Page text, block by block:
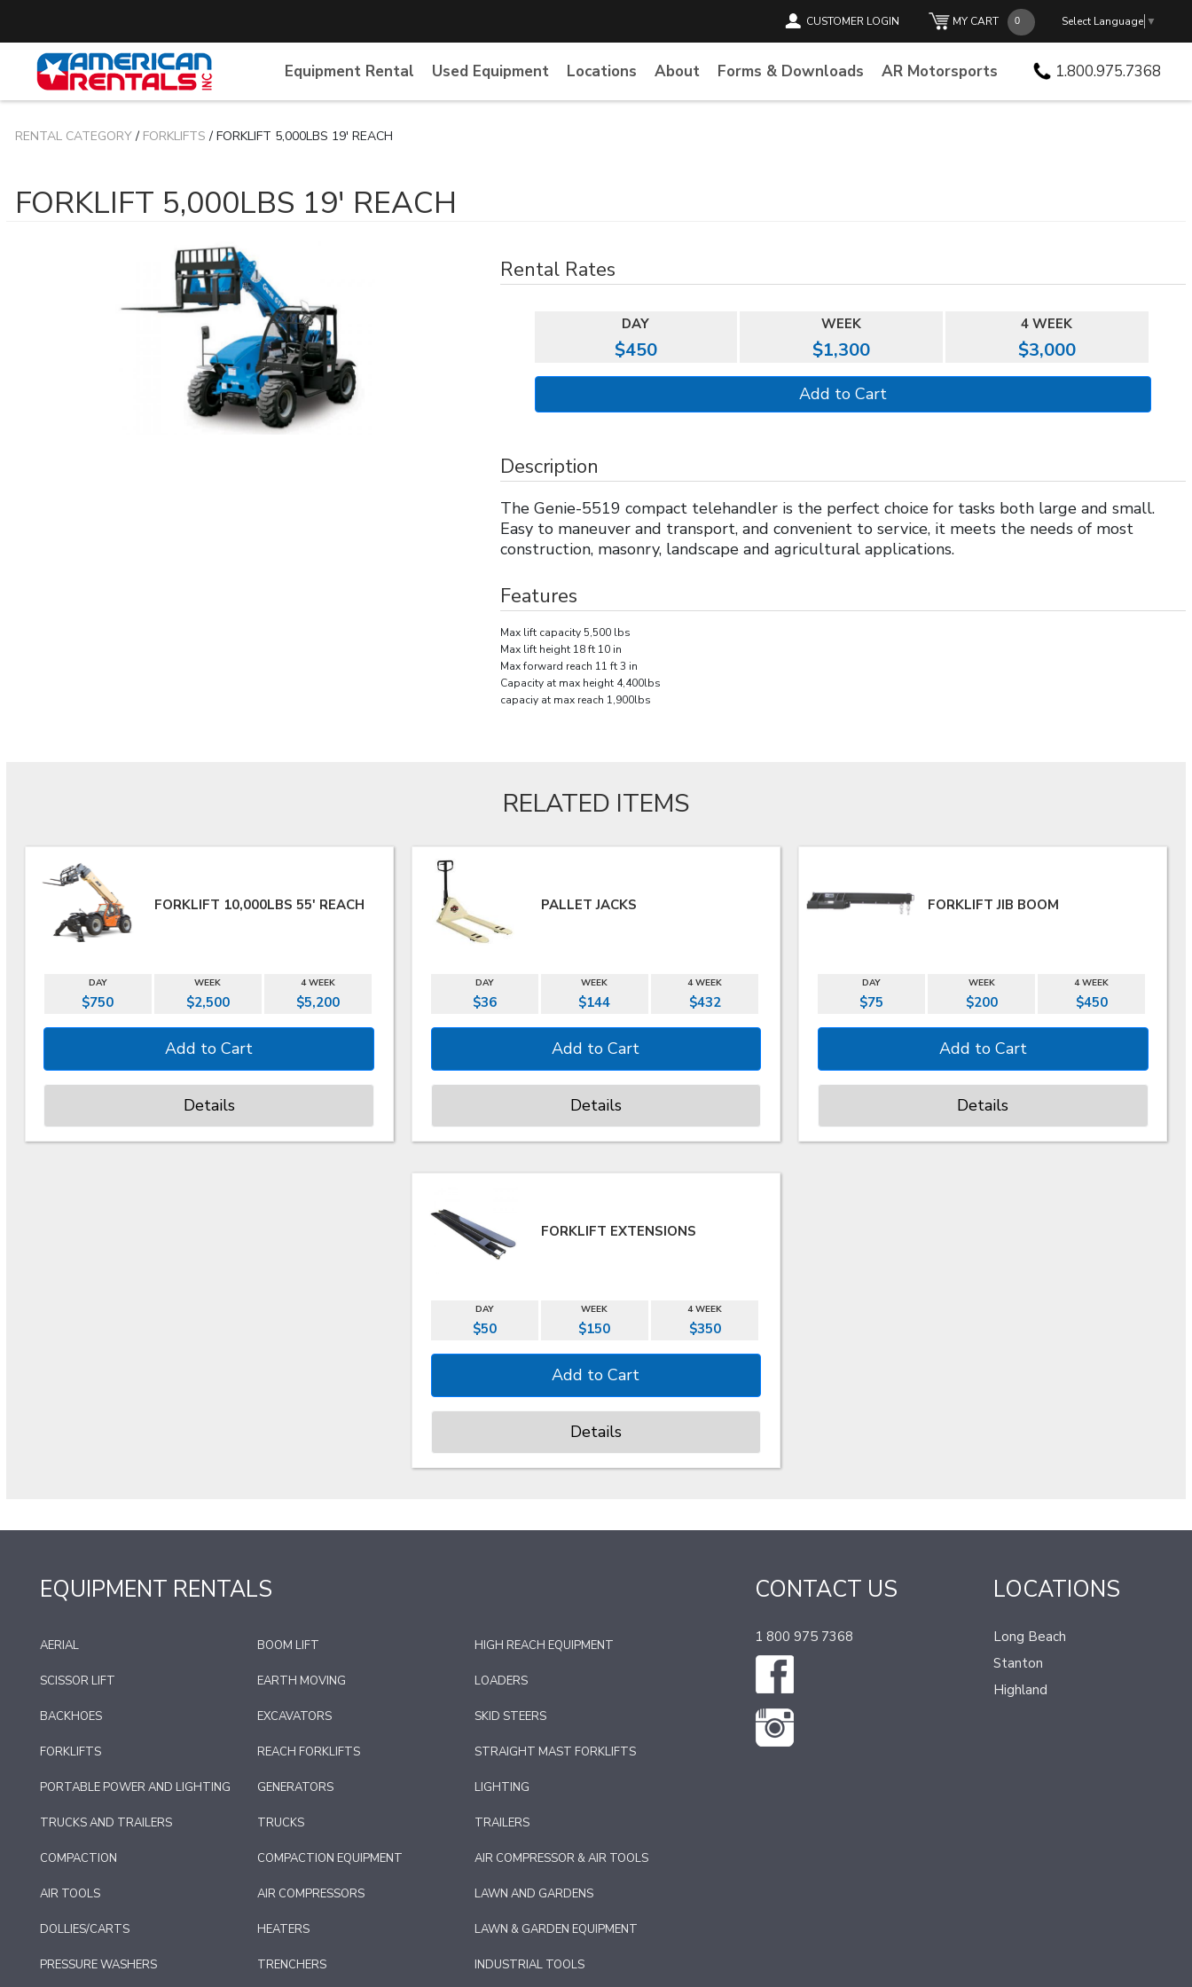
CUSTOMER LOGIN MY CART Select Language ▼
Equipment Rental Used Equipment Locations About Forms & Downloads AR Motorsports 1.800.975.7368
RENTAL CATEGORY/ FORKLIFTS / FORKLIFT 5,000LBS 19' REACH
FORKLIFT 5,000LBS 19' REACH
Rental Rates
DAY WEEK 4 WEEK
$450 $1,300 $3,000
Description
The Genie-5519 compact telehandler is the perfect choice for tasks both large and small.
Easy to maneuver and transport, and convenient to service, it meets the needs of most
construction, masonry, landscape and agricultural applications.
Features
Max lift capacity 5,500 lbs
Max lift height 18 ft 10 in
Max forward reach 11 ft 3 in
Capacity at max height 4,400lbs
capaciy at max reach 1,900lbs
RELATED ITEMS
FORKLIFT 10,000LBS 55' REACH
DAY WEEK 4 WEEK
$750 $2,500 $5,200
Details
PALLET JACKS
DAY WEEK 4 WEEK
$36 $144 $432
Details
FORKLIFT JIB BOOM
DAY WEEK 4 WEEK
$75 $200 $450
Details
FORKLIFT EXTENSIONS
DAY WEEK 4 WEEK
$50 $150 $350
Details
EQUIPMENT RENTALS
AERIAL BOOM LIFT HIGH REACH EQUIPMENT
SCISSOR LIFT EARTH MOVING LOADERS
BACKHOES EXCAVATORS SKID STEERS
FORKLIFTS REACH FORKLIFTS STRAIGHT MAST FORKLIFTS
PORTABLE POWER AND LIGHTING GENERATORS LIGHTING
TRUCKS AND TRAILERS TRUCKS TRAILERS
COMPACTION COMPACTION EQUIPMENT AIR COMPRESSOR & AIR TOOLS
AIR TOOLS AIR COMPRESSORS LAWN AND GARDENS
DOLLIES/CARTS HEATERS LAWN & GARDEN EQUIPMENT
PRESSURE WASHERS TRENCHERS INDUSTRIAL TOOLS
CONTACT US
1 800 975 7368
LOCATIONS
Long Beach
Stanton
Highland